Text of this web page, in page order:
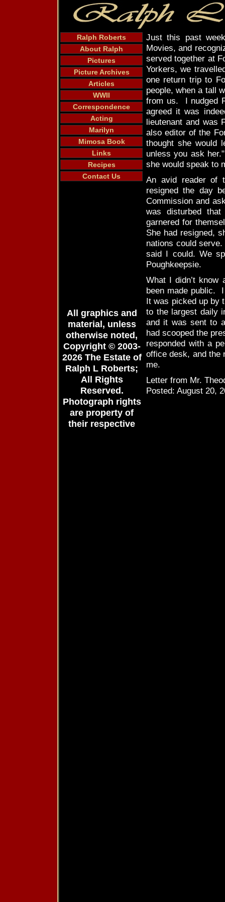
Just this past
Movies, and
served together at
Yorkers, we
one return trip to
people, when a tall
from us. I nudged
agreed it was
lieutenant and was
also editor of the
thought she would
unless you ask
she would speak to
An avid reader of
resigned the day
Commission and
was disturbed
garnered for
She had resigned,
nations could
said I could. We
Poughkeepsie.
What I didn’t know
been made public.
It was picked up by
to the largest daily
and it was sent to
had scooped the
responded with a
office desk, and the
me.
Letter from Mr.
Posted: August 20,
Ralph Roberts
About Ralph
Pictures
Picture Archives
Articles
WWII
Correspondence
Acting
Marilyn
Mimosa Book
Links
Recipes
Contact Us
All graphics and
material, unless
otherwise noted,
Copyright © 2003-
2026 The Estate of
Ralph L Roberts;
All Rights
Reserved.
Photograph rights
are property of
their respective